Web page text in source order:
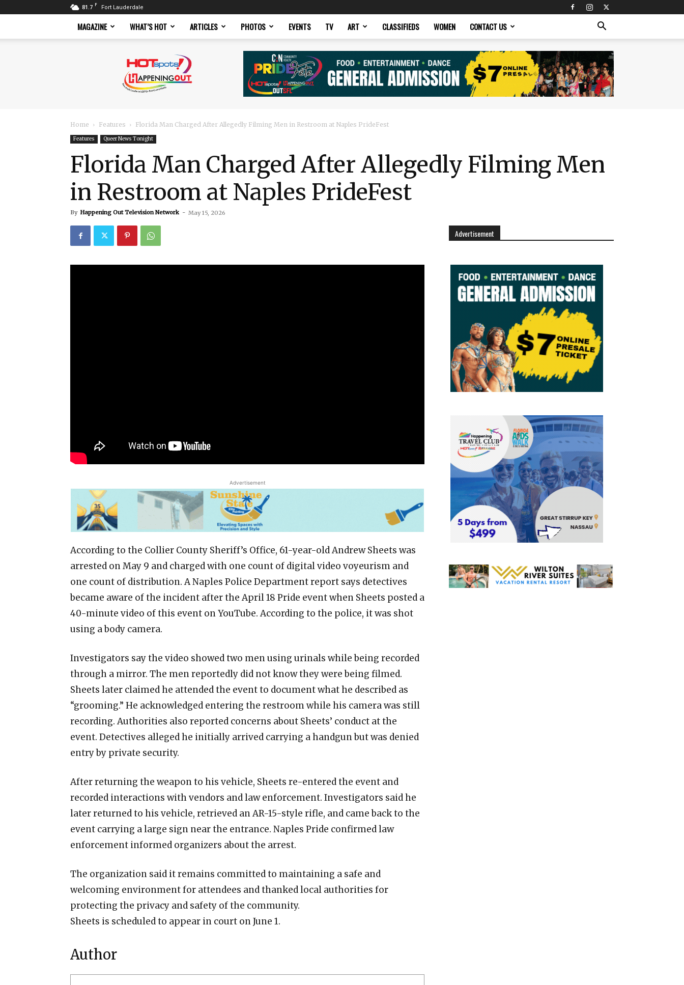
81.7 F Fort Lauderdale
MAGAZINE WHAT’S HOT ARTICLES PHOTOS EVENTS TV ART CLASSIFIEDS WOMEN CONTACT US
Magazine
Home Features Florida Man Charged After Allegedly Filming Men in Restroom at Naples PrideFest
Features Queer News Tonight
Florida Man Charged After Allegedly Filming Men
in Restroom at Naples PrideFest
By Happening Out Television Network - May 15, 2026
Advertisement
According to the Collier County Sheriff’s Office, 61-year-old Andrew Sheets was
arrested on May 9 and charged with one count of digital video voyeurism and
one count of distribution. A Naples Police Department report says detectives
became aware of the incident after the April 18 Pride event when Sheets posted a
40-minute video of this event on YouTube. According to the police, it was shot
using a body camera.
Investigators say the video showed two men using urinals while being recorded
through a mirror. The men reportedly did not know they were being filmed.
Sheets later claimed he attended the event to document what he described as
“grooming.” He acknowledged entering the restroom while his camera was still
recording. Authorities also reported concerns about Sheets’ conduct at the
event. Detectives alleged he initially arrived carrying a handgun but was denied
entry by private security.
After returning the weapon to his vehicle, Sheets re-entered the event and
recorded interactions with vendors and law enforcement. Investigators said he
later returned to his vehicle, retrieved an AR-15-style rifle, and came back to the
event carrying a large sign near the entrance. Naples Pride confirmed law
enforcement informed organizers about the arrest.
The organization said it remains committed to maintaining a safe and
welcoming environment for attendees and thanked local authorities for
protecting the privacy and safety of the community.
Sheets is scheduled to appear in court on June 1.
Author
Advertisement